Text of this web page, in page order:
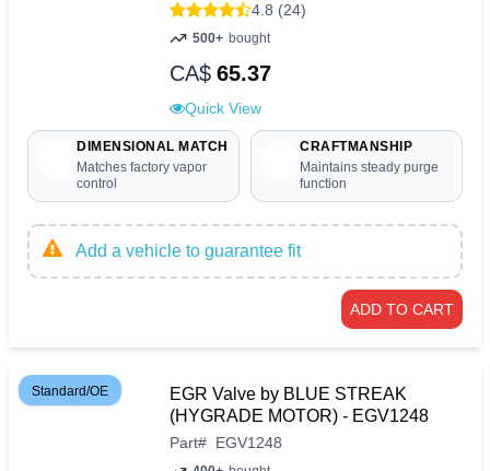
4.8 (24)
500+ bought
CA$ 65.37
Quick View
DIMENSIONAL MATCH
Matches factory vapor
control
CRAFTMANSHIP
Maintains steady purge
function
Add a vehicle to guarantee fit
ADD TO CART
Standard/OE
EGR Valve by BLUE STREAK
(HYGRADE MOTOR) - EGV1248
Part# EGV1248